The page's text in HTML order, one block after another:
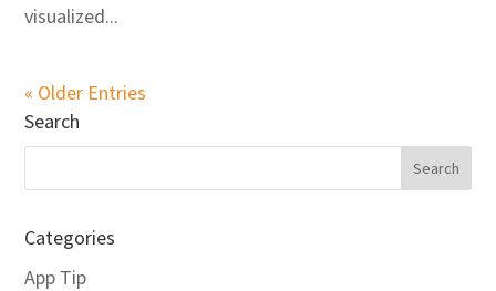
visualized...
« Older Entries
Search
Categories
App Tip